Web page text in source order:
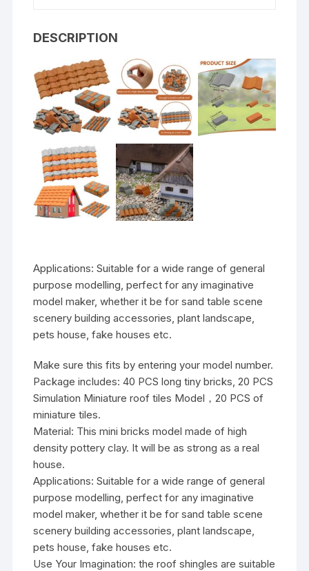
DESCRIPTION
Applications: Suitable for a wide range of general
purpose modelling, perfect for any imaginative
model maker, whether it be for sand table scene
scenery building accessories, plant landscape,
pets house, fake houses etc.
Make sure this fits by entering your model number.
Package includes: 40 PCS long tiny bricks, 20 PCS
Simulation Miniature roof tiles Model，20 PCS of
miniature tiles.
Material: This mini bricks model made of high
density pottery clay. It will be as strong as a real
house.
Applications: Suitable for a wide range of general
purpose modelling, perfect for any imaginative
model maker, whether it be for sand table scene
scenery building accessories, plant landscape,
pets house, fake houses etc.
Use Your Imagination: the roof shingles are suitable